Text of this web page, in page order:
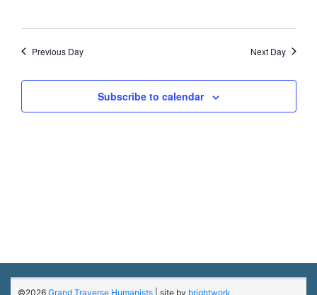
2026
Previous Day Next Day
Subscribe to calendar
©2026 Grand Traverse Humanists | site by brightwork